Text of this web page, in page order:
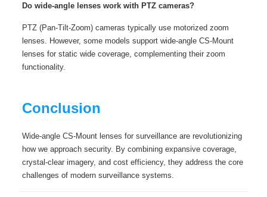
Do wide-angle lenses work with PTZ cameras?
PTZ (Pan-Tilt-Zoom) cameras typically use motorized zoom
lenses. However, some models support wide-angle CS-Mount
lenses for static wide coverage, complementing their zoom
functionality.
Conclusion
Wide-angle CS-Mount lenses for surveillance are revolutionizing
how we approach security. By combining expansive coverage,
crystal-clear imagery, and cost efficiency, they address the core
challenges of modern surveillance systems.